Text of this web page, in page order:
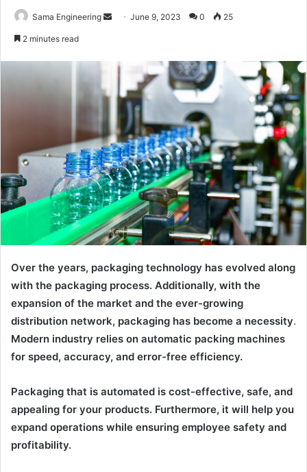
Sama Engineering
SendJune 9, 2023 0 25
2 minutes read
Over the years, packaging technology has evolved along
with the packaging process. Additionally, with the
expansion of the market and the ever-growing
distribution network, packaging has become a necessity.
Modern industry relies on automatic packing machines
for speed, accuracy, and error-free efficiency.
Packaging that is automated is cost-effective, safe, and
appealing for your products. Furthermore, it will help you
expand operations while ensuring employee safety and
profitability.